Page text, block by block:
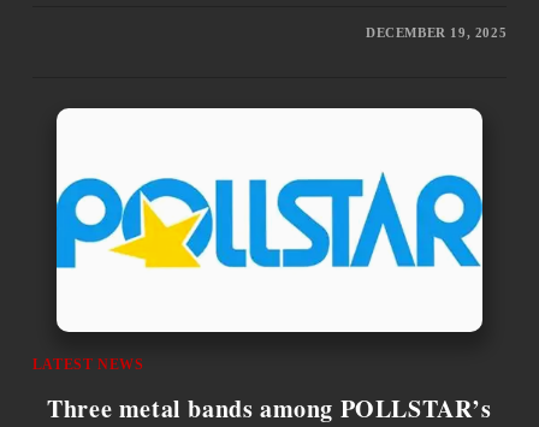
DECEMBER 19, 2025
LATEST NEWS
Three metal bands among POLLSTAR’s